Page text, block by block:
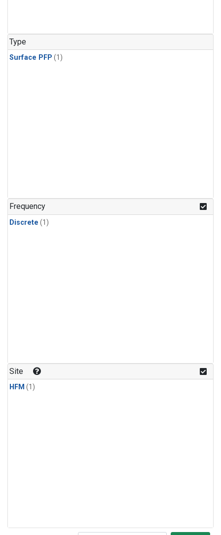
Type
Surface PFP (1)
Frequency
Discrete (1)
Site
HFM (1)